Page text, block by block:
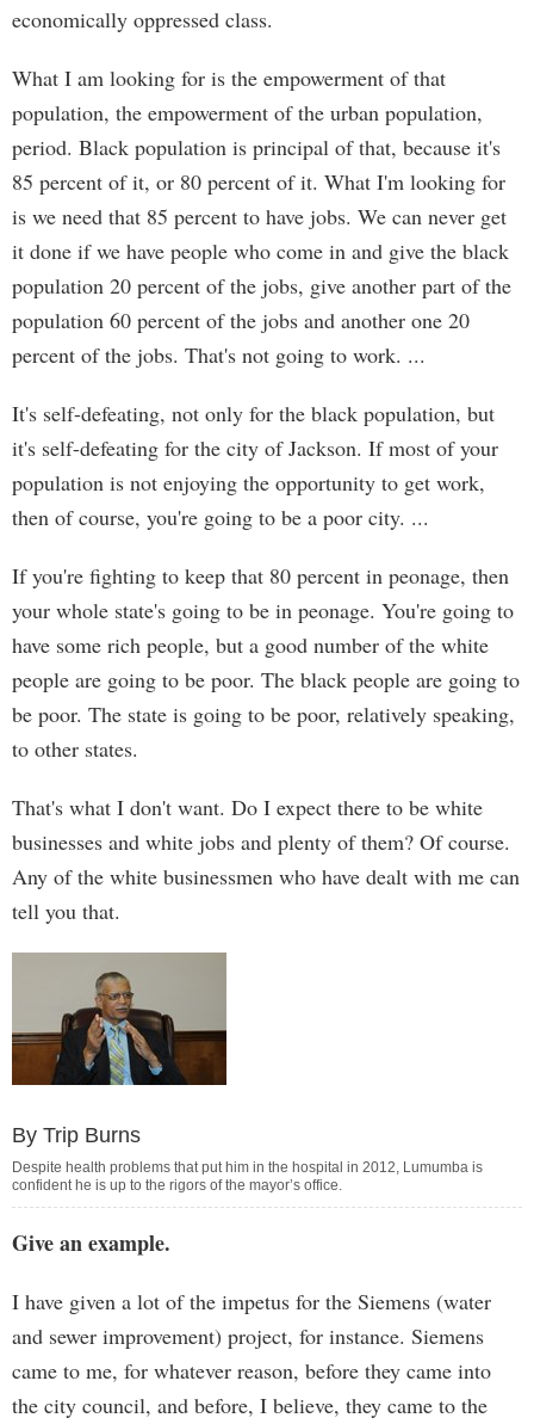
economically oppressed class.
What I am looking for is the empowerment of that
population, the empowerment of the urban population,
period. Black population is principal of that, because it's
85 percent of it, or 80 percent of it. What I'm looking for
is we need that 85 percent to have jobs. We can never get
it done if we have people who come in and give the black
population 20 percent of the jobs, give another part of the
population 60 percent of the jobs and another one 20
percent of the jobs. That's not going to work. ...
It's self-defeating, not only for the black population, but
it's self-defeating for the city of Jackson. If most of your
population is not enjoying the opportunity to get work,
then of course, you're going to be a poor city. ...
If you're fighting to keep that 80 percent in peonage, then
your whole state's going to be in peonage. You're going to
have some rich people, but a good number of the white
people are going to be poor. The black people are going to
be poor. The state is going to be poor, relatively speaking,
to other states.
That's what I don't want. Do I expect there to be white
businesses and white jobs and plenty of them? Of course.
Any of the white businessmen who have dealt with me can
tell you that.
By Trip Burns
Despite health problems that put him in the hospital in 2012, Lumumba is
confident he is up to the rigors of the mayor’s office.
Give an example.
I have given a lot of the impetus for the Siemens (water
and sewer improvement) project, for instance. Siemens
came to me, for whatever reason, before they came into
the city council, and before, I believe, they came to the